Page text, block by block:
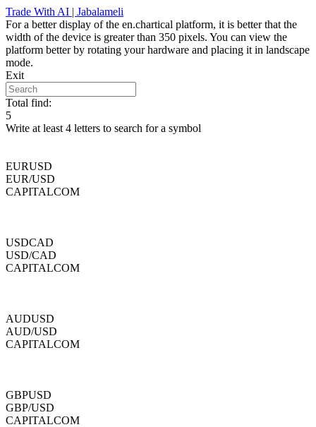
Skip
to
content
Trade With AI | Jabalameli
For a better display of the en.chartical platform, it is better that the
width of the device is greater than 350 pixels. You can view the
platform better by rotating your hardware and placing it in landscape
mode.
Exit
Total find:
5
Write at least 4 letters to search for a symbol
EURUSD
EUR/USD
CAPITALCOM
USDCAD
USD/CAD
CAPITALCOM
AUDUSD
AUD/USD
CAPITALCOM
GBPUSD
GBP/USD
CAPITALCOM